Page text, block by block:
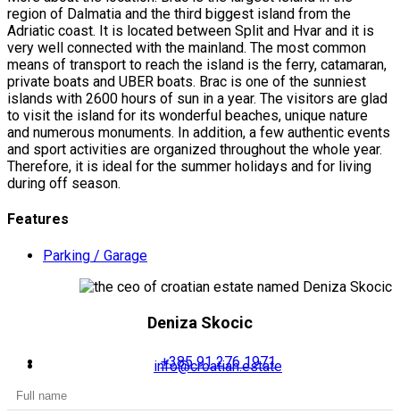
region of Dalmatia and the third biggest island from the
Adriatic coast. It is located between Split and Hvar and it is
very well connected with the mainland. The most common
means of transport to reach the island is the ferry, catamaran,
private boats and UBER boats. Brac is one of the sunniest
islands with 2600 hours of sun in a year. The visitors are glad
to visit the island for its wonderful beaches, unique nature
and numerous monuments. In addition, a few authentic events
and sport activities are organized throughout the whole year.
Therefore, it is ideal for the summer holidays and for living
during off season.
Features
Parking / Garage
Deniza Skocic
+385 91 276 1971
info@croatian.estate